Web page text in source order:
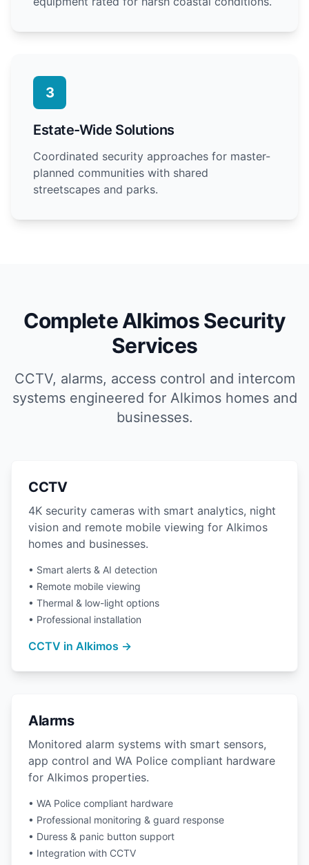
3
Estate-Wide Solutions
Coordinated security approaches for master-
planned communities with shared
streetscapes and parks.
Complete Alkimos Security
Services
CCTV, alarms, access control and intercom
systems engineered for Alkimos homes and
businesses.
CCTV
4K security cameras with smart analytics, night
vision and remote mobile viewing for Alkimos
homes and businesses.
• Smart alerts & AI detection
• Remote mobile viewing
• Thermal & low-light options
• Professional installation
CCTV in Alkimos →
Alarms
Monitored alarm systems with smart sensors,
app control and WA Police compliant hardware
for Alkimos properties.
• WA Police compliant hardware
• Professional monitoring & guard response
• Duress & panic button support
• Integration with CCTV